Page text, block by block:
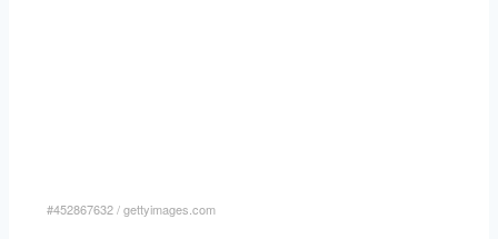
#452867632/gettyimages.com